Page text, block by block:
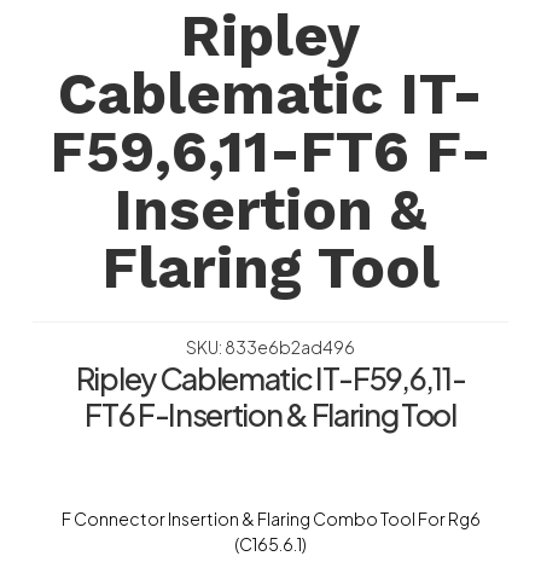
Ripley
Cablematic IT-
F59,6,11-FT6 F-
Insertion &
Flaring Tool
SKU: 833e6b2ad496
Ripley Cablematic IT-F59,6,11-
FT6 F-Insertion & Flaring Tool
F Connector Insertion & Flaring Combo Tool For Rg6
(C165.6.1)